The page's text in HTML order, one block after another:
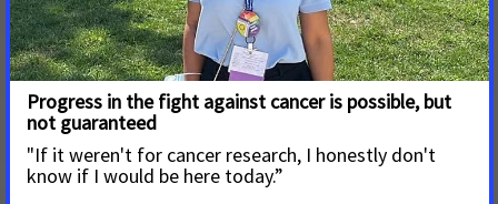
differentiate between latent and aggressive forms
of prostate cancer.
Increasing funding for lifesaving cancer screening
programs, including the NBCCEDP.In a major shift,
breast cancer has surpassed lung cancer as the
leading cause of cancer death among Black women
as of 2019. 17The National Breast and Cervical Cancer